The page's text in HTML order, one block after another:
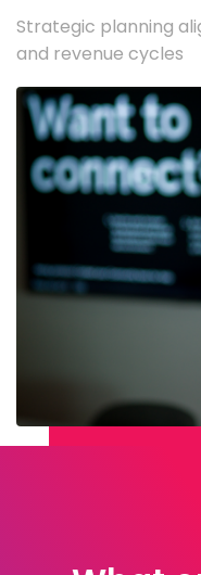
Strategic planning
and revenue cycles